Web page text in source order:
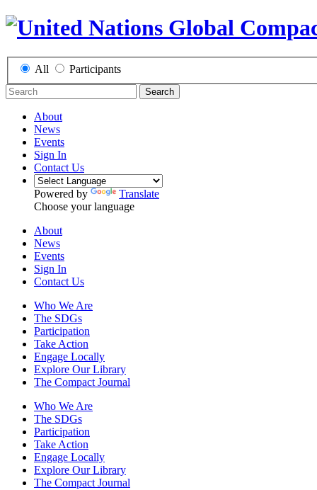
All Participants
Search
About
News
Events
Sign In
Contact Us
Powered by
Translate
Choose your language
About
News
Events
Sign In
Contact Us
Who We Are
The SDGs
Participation
Take Action
Engage Locally
Explore Our Library
The Compact Journal
Who We Are
The SDGs
Participation
Take Action
Engage Locally
Explore Our Library
The Compact Journal